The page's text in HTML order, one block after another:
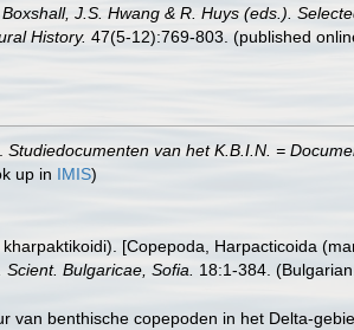
J.S. Hwang & R. Huys (eds.).
History. 47(5-12):769-803. (published
Studiedocumenten van het K.B.I.N. =
up in IMIS)
[Copepoda, Harpacticoida
Bulgaricae, Sofia. 18:1-384.
benthische copepoden in het Delta-